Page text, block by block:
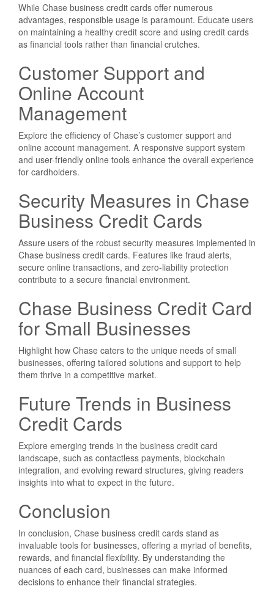
While Chase business credit cards offer numerous
advantages, responsible usage is paramount. Educate users
on maintaining a healthy credit score and using credit cards
as financial tools rather than financial crutches.
Customer Support and
Online Account
Management
Explore the efficiency of Chase’s customer support and
online account management. A responsive support system
and user-friendly online tools enhance the overall experience
for cardholders.
Security Measures in Chase
Business Credit Cards
Assure users of the robust security measures implemented in
Chase business credit cards. Features like fraud alerts,
secure online transactions, and zero-liability protection
contribute to a secure financial environment.
Chase Business Credit Card
for Small Businesses
Highlight how Chase caters to the unique needs of small
businesses, offering tailored solutions and support to help
them thrive in a competitive market.
Future Trends in Business
Credit Cards
Explore emerging trends in the business credit card
landscape, such as contactless payments, blockchain
integration, and evolving reward structures, giving readers
insights into what to expect in the future.
Conclusion
In conclusion, Chase business credit cards stand as
invaluable tools for businesses, offering a myriad of benefits,
rewards, and financial flexibility. By understanding the
nuances of each card, businesses can make informed
decisions to enhance their financial strategies.